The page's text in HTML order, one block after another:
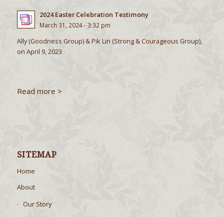
2024 Easter Celebration Testimony
March 31, 2024 - 3:32 pm
Ally (Goodness Group) & Pik Lin (Strong & Courageous Group),
on April 9, 2023
Read more >
SITEMAP
Home
About
Our Story